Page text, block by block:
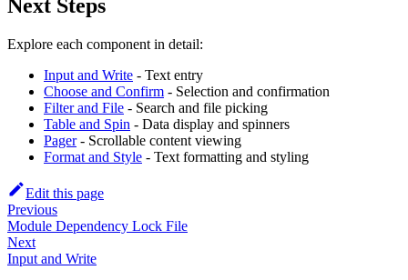
Next Steps
Explore each component in detail:
Input and Write - Text entry
Choose and Confirm - Selection and confirmation
Filter and File - Search and file picking
Table and Spin - Data display and spinners
Pager- Scrollable content viewing
Format and Style - Text formatting and styling
Edit this page
Previous
Module Dependency Lock File
Next
Input and Write